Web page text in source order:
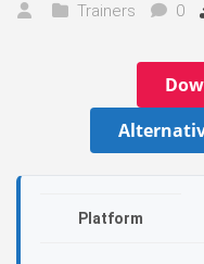
Trainers 0
Platform